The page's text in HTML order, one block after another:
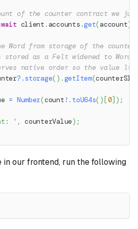
of the counter contract we just
client . accounts .get(account)
Word from storage of the
stored as a Felt widened to
native order so the value
?.storage( ) .getItem(
= Number(count ! . toU64s( ) [0] ) ;
' , counterValue) ;
in our frontend, run the following